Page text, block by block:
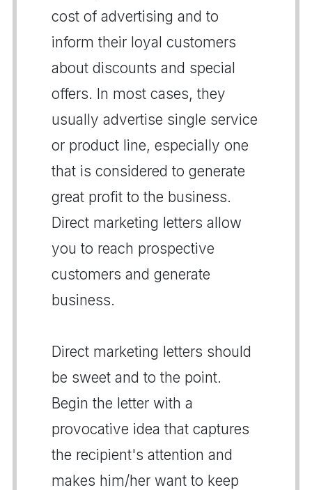
cost of advertising and to
inform their loyal customers
about discounts and special
offers. In most cases, they
usually advertise single service
or product line, especially one
that is considered to generate
great profit to the business.
Direct marketing letters allow
you to reach prospective
customers and generate
business.
Direct marketing letters should
be sweet and to the point.
Begin the letter with a
provocative idea that captures
the recipient's attention and
makes him/her want to keep